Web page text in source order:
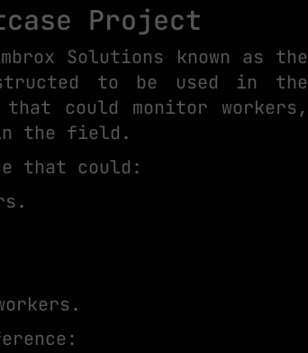
Project
Solutions known as the
to be used in the
could monitor workers,
in the field.
that could: